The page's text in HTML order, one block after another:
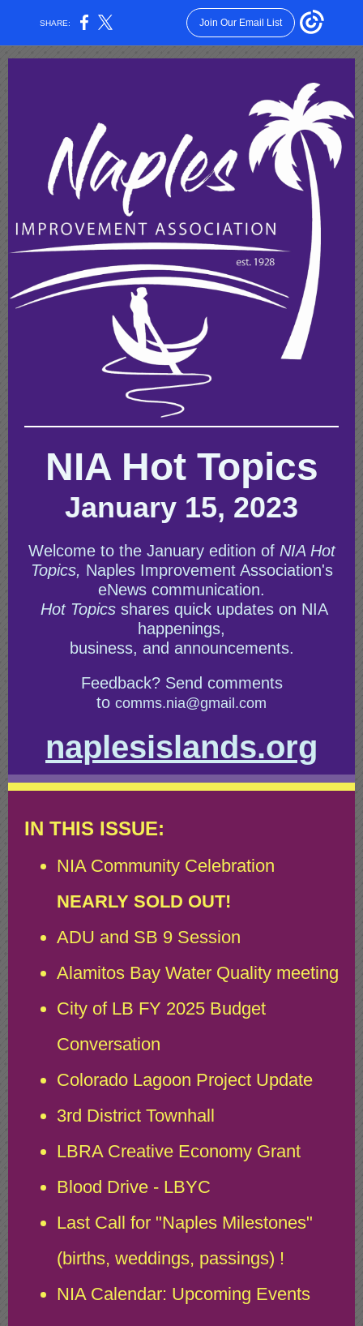
SHARE: Join Our Email List
NIA Hot Topics
January 15, 2023
Welcome to the January edition of NIA Hot
Topics, Naples Improvement Association's
eNews communication.
Hot Topicsshares quick updates on NIA
happenings,
business, and announcements.
Feedback? Send comments
to comms.nia@gmail.com
naplesislands.org
IN THIS ISSUE:
NIA Community Celebration
NEARLY SOLD OUT!
ADU and SB 9 Session
Alamitos Bay Water Quality meeting
City of LB FY 2025 Budget
Conversation
Colorado Lagoon Project Update
3rd District Townhall
LBRA Creative Economy Grant
Blood Drive - LBYC
Last Call for "Naples Milestones"
(births, weddings, passings) !
NIA Calendar: Upcoming Events